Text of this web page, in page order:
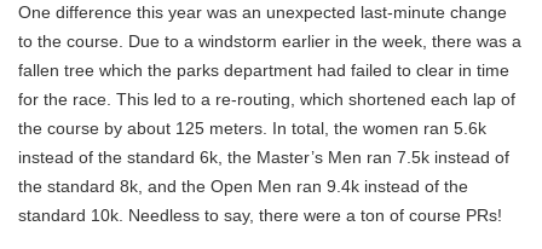
One difference this year was an unexpected last-minute change
to the course. Due to a windstorm earlier in the week, there was a
fallen tree which the parks department had failed to clear in time
for the race. This led to a re-routing, which shortened each lap of
the course by about 125 meters. In total, the women ran 5.6k
instead of the standard 6k, the Master’s Men ran 7.5k instead of
the standard 8k, and the Open Men ran 9.4k instead of the
standard 10k. Needless to say, there were a ton of course PRs!